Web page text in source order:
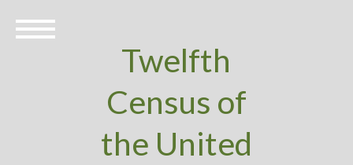
Twelfth
Census of
the United